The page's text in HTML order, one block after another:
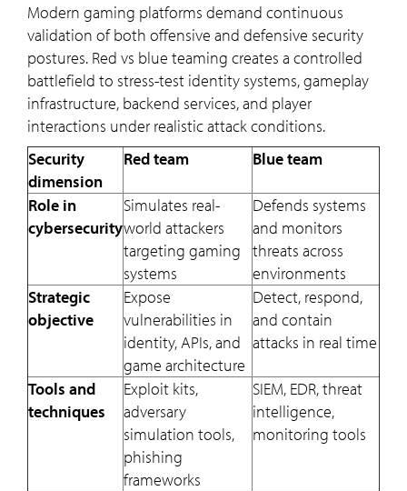
Modern gaming platforms demand continuous
validation of both offensive and defensive security
postures. Red vs blue teaming creates a controlled
battlefield to stress-test identity systems, gameplay
infrastructure, backend services, and player
interactions under realistic attack conditions.
Security
dimension
Red team Blue team
Role in
cybersecurity
Simulates real-
world attackers
targeting gaming
systems
Defends systems
and monitors
threats across
environments
Strategic
objective
Expose
vulnerabilities in
identity, APIs, and
game architecture
Detect, respond,
and contain
attacks in real time
Tools and
techniques
Exploit kits,
adversary
simulation tools,
phishing
frameworks
SIEM, EDR, threat
intelligence,
monitoring tools